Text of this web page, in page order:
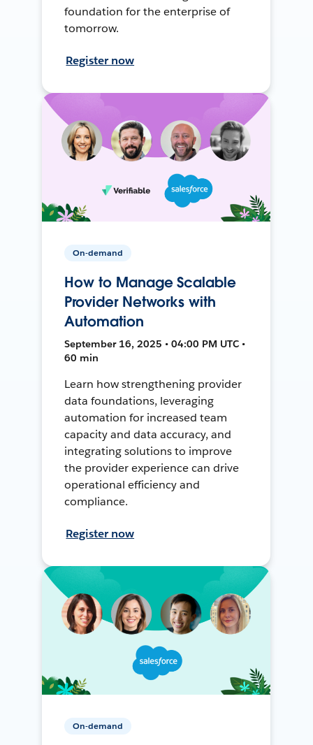
foundation for the enterprise of
tomorrow.
Register now
On-demand
How to Manage Scalable
Provider Networks with
Automation
September 16, 2025 • 04:00 PM UTC •
60 min
Learn how strengthening provider
data foundations, leveraging
automation for increased team
capacity and data accuracy, and
integrating solutions to improve
the provider experience can drive
operational efficiency and
compliance.
Register now
On-demand